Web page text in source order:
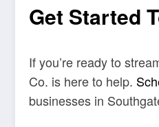
Get Started
If you’re ready to
Co. is here to help.
businesses in